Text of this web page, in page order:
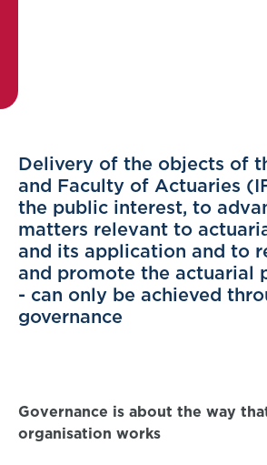
Delivery of the objects of
and Faculty of Actuaries
the public interest, to
matters relevant to
and its application and to
and promote the actuarial
- can only be achieved
governance
Governance is about the way
organisation works